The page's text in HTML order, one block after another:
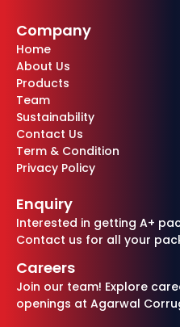
Company
Home
About Us
Products
Team
Sustainability
Contact Us
Term & Condition
Privacy Policy
Enquiry
Interested in getting A+
Contact us for all your
Careers
Join our team! Explore
openings at Agarwal